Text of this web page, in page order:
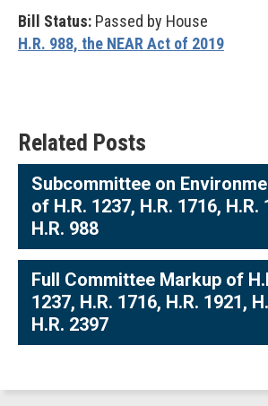
Bill Status: Passed by House
H.R. 988, the NEAR Act of 2019
Related Posts
Subcommittee on
of H.R. 1237, H.R. 1716, H.R.
H.R. 988
Full Committee Markup of
1237, H.R. 1716, H.R. 1921,
H.R. 2397